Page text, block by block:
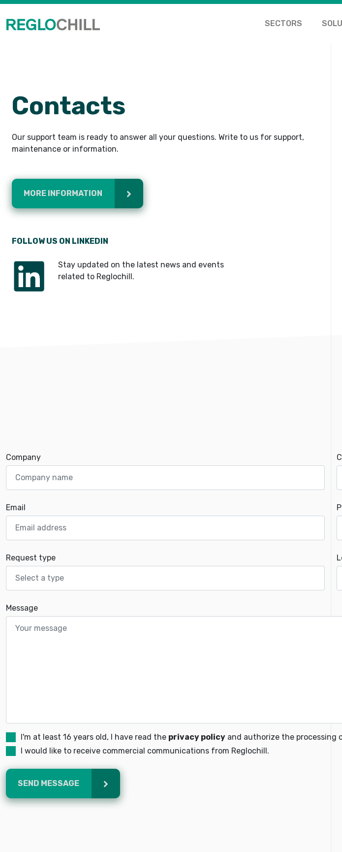
SECTORS
Contacts
Our support team is ready to answer all your questions. Write to us for support,
maintenance or information.
MORE INFORMATION
FOLLOW US ON LINKEDIN
Stay updated on the latest news and events
related to Reglochill.
Company
Email
Request type
Message
I'm at least 16 years old, I have read the privacy policy and authorize the processing
I would like to receive commercial communications from Reglochill.
SEND MESSAGE